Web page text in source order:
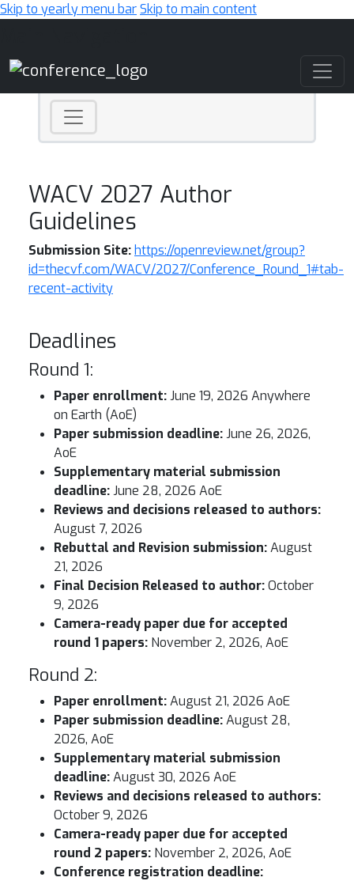
Skip to yearly menu barSkip to main content
WACV 2027 Author
Guidelines
Submission Site: https://openreview.net/group?
id=thecvf.com/WACV/2027/Conference_Round_1#tab-
recent-activity
Deadlines
Round 1:
Paper enrollment:June 19, 2026 Anywhere
on Earth (AoE)
Paper submission deadline:June 26, 2026,
AoE
Supplementary material submission
deadline:June 28, 2026 AoE
Reviews and decisions released to authors:
August 7, 2026
Rebuttal and Revision submission:August
21, 2026
Final Decision Released to author:October
9, 2026
Camera-ready paper due for accepted
round 1 papers: November 2, 2026, AoE
Round 2:
Paper enrollment:August 21, 2026 AoE
Paper submission deadline:August 28,
2026, AoE
Supplementary material submission
deadline:August 30, 2026 AoE
Reviews and decisions released to authors:
October 9, 2026
Camera-ready paper due for accepted
round 2 papers: November 2, 2026, AoE
Conference registration deadline: